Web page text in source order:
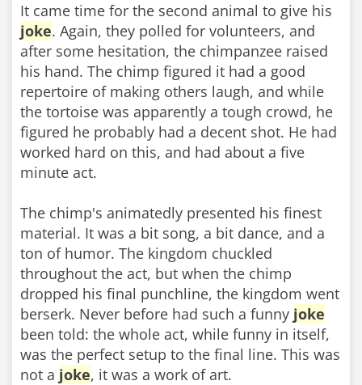
It came time for the second animal to give his
joke. Again, they polled for volunteers, and
after some hesitation, the chimpanzee raised
his hand. The chimp figured it had a good
repertoire of making others laugh, and while
the tortoise was apparently a tough crowd, he
figured he probably had a decent shot. He had
worked hard on this, and had about a five
minute act.
The chimp's animatedly presented his finest
material. It was a bit song, a bit dance, and a
ton of humor. The kingdom chuckled
throughout the act, but when the chimp
dropped his final punchline, the kingdom went
berserk. Never before had such a funny joke
been told: the whole act, while funny in itself,
was the perfect setup to the final line. This was
not a joke, it was a work of art.